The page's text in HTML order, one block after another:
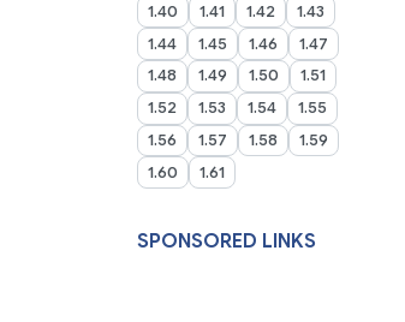
1.40 1.41 1.42
1.43
1.44
1.45 1.46
1.47
1.48
1.49 1.50
1.51
1.52
1.53 1.54
1.55
1.56
1.57 1.58
1.59
1.60
1.61
SPONSORED LINKS